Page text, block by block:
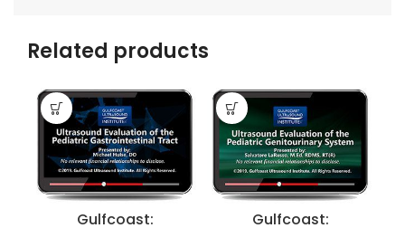
Related products
Gulfcoast:
Gulfcoast: